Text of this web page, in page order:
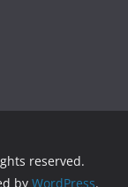
reserved.
by WordPress.